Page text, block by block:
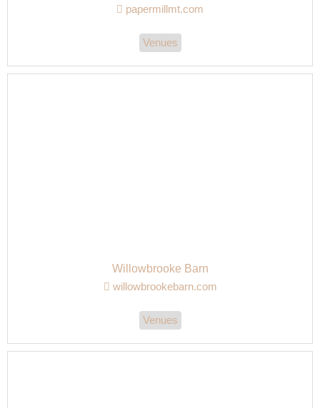
papermillmt.com
Venues
Willowbrooke Barn
willowbrookebarn.com
Venues